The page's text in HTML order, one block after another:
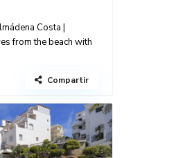
Costa |
from the beach with
Compartir